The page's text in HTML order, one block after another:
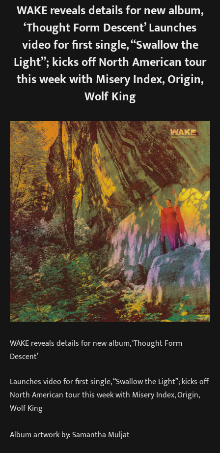
WAKE reveals details for new album,
‘Thought Form Descent’ Launches
video for first single, “Swallow the
Light”; kicks off North American tour
this week with Misery Index, Origin,
Wolf King
WAKE reveals details for new album, ‘Thought Form
Descent’
Launches video for first single, “Swallow the Light”; kicks off
North American tour this week with Misery Index, Origin,
Wolf King
Album artwork by: Samantha Muljat